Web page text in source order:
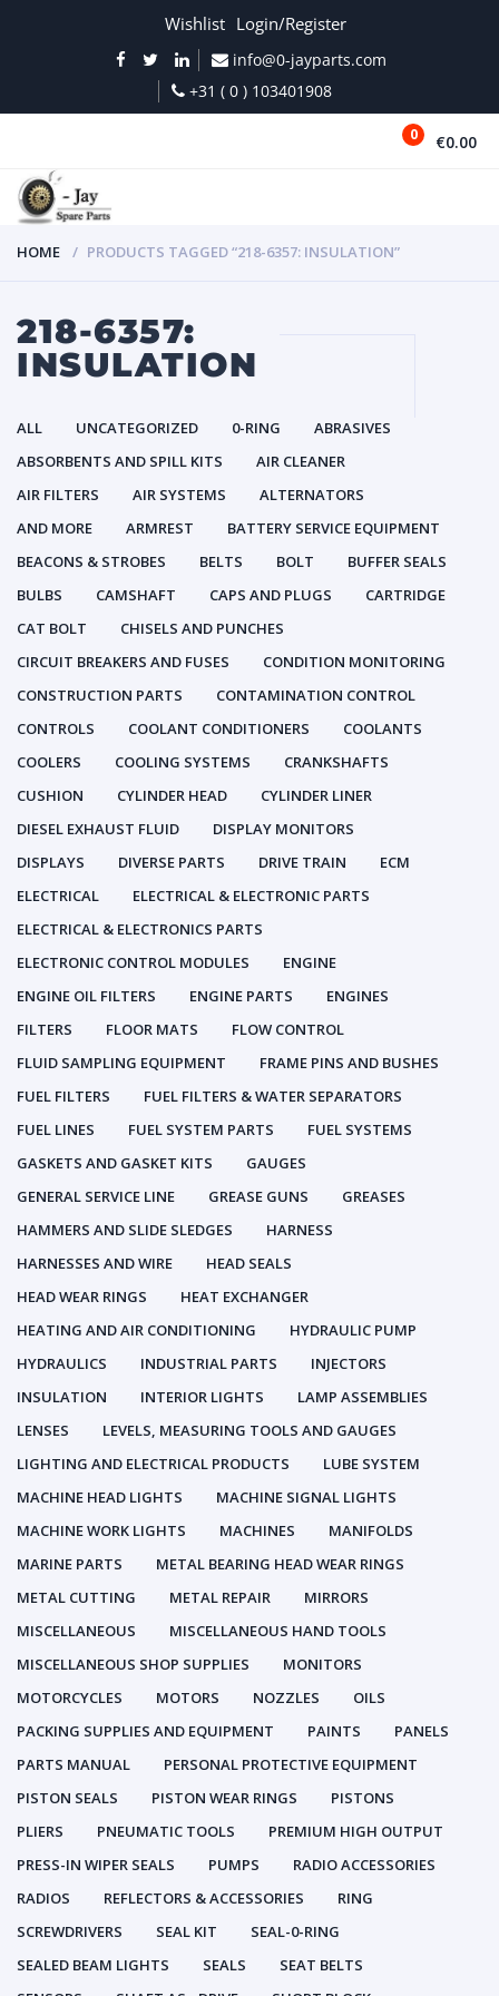
Wishlist Login/Register
info@0-jayparts.com
+31 ( 0 ) 103401908
0 €0.00
HOME PRODUCTS TAGGED “218-6357: INSULATION”
218-6357:
INSULATION
ALL UNCATEGORIZED 0-RING
ABRASIVES
ABSORBENTS AND SPILL KITS
AIR CLEANER
AIR FILTERS
AIR SYSTEMS
ALTERNATORS
AND MORE
ARMREST
BATTERY SERVICE EQUIPMENT
BEACONS & STROBES
BELTS BOLT
BUFFER SEALS
BULBS
CAMSHAFT CAPS AND PLUGS
CARTRIDGE
CAT BOLT
CHISELS AND PUNCHES
CIRCUIT BREAKERS AND FUSES
CONDITION MONITORING
CONSTRUCTION PARTS
CONTAMINATION CONTROL
CONTROLS
COOLANT CONDITIONERS
COOLANTS
COOLERS
COOLING SYSTEMS
CRANKSHAFTS
CUSHION
CYLINDER HEAD
CYLINDER LINER
DIESEL EXHAUST FLUID
DISPLAY MONITORS
DISPLAYS
DIVERSE PARTS DRIVE TRAIN
ECM
ELECTRICAL
ELECTRICAL & ELECTRONIC PARTS
ELECTRICAL & ELECTRONICS PARTS
ELECTRONIC CONTROL MODULES
ENGINE
ENGINE OIL FILTERS
ENGINE PARTS
ENGINES
FILTERS
FLOOR MATS
FLOW CONTROL
FLUID SAMPLING EQUIPMENT
FRAME PINS AND BUSHES
FUEL FILTERS
FUEL FILTERS & WATER SEPARATORS
FUEL LINES
FUEL SYSTEM PARTS
FUEL SYSTEMS
GASKETS AND GASKET KITS
GAUGES
GENERAL SERVICE LINE
GREASE GUNS
GREASES
HAMMERS AND SLIDE SLEDGES
HARNESS
HARNESSES AND WIRE
HEAD SEALS
HEAD WEAR RINGS
HEAT EXCHANGER
HEATING AND AIR CONDITIONING
HYDRAULIC PUMP
HYDRAULICS
INDUSTRIAL PARTS
INJECTORS
INSULATION
INTERIOR LIGHTS
LAMP ASSEMBLIES
LENSES
LEVELS, MEASURING TOOLS AND GAUGES
LIGHTING AND ELECTRICAL PRODUCTS
LUBE SYSTEM
MACHINE HEAD LIGHTS
MACHINE SIGNAL LIGHTS
MACHINE WORK LIGHTS
MACHINES
MANIFOLDS
MARINE PARTS
METAL BEARING HEAD WEAR RINGS
METAL CUTTING
METAL REPAIR
MIRRORS
MISCELLANEOUS
MISCELLANEOUS HAND TOOLS
MISCELLANEOUS SHOP SUPPLIES
MONITORS
MOTORCYCLES
MOTORS NOZZLES
OILS
PACKING SUPPLIES AND EQUIPMENT
PAINTS
PANELS
PARTS MANUAL
PERSONAL PROTECTIVE EQUIPMENT
PISTON SEALS
PISTON WEAR RINGS
PISTONS
PLIERS
PNEUMATIC TOOLS
PREMIUM HIGH OUTPUT
PRESS-IN WIPER SEALS
PUMPS
RADIO ACCESSORIES
RADIOS
REFLECTORS & ACCESSORIES
RING
SCREWDRIVERS
SEAL KIT
SEAL-0-RING
SEALED BEAM LIGHTS
SEALS
SEAT BELTS